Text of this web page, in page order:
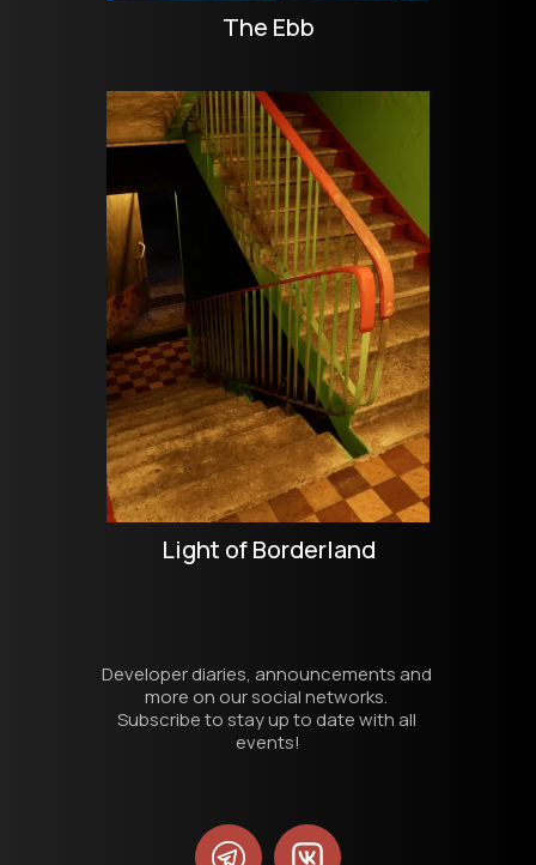
Light of Borderland
The Ebb
Developer diaries, announcements and
more on our social networks.
Subscribe to stay up to date with all
events!